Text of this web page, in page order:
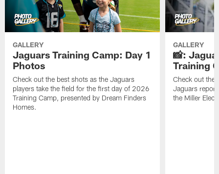
GALLERY
Jaguars Training Camp: Day 1
Photos
Check out the best shots as the Jaguars
players take the field for the first day of 2026
Training Camp, presented by Dream Finders
Homes.
GALLERY
📸:
Training
Check out the
Jaguars
the Miller